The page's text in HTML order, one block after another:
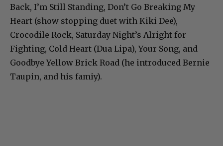
Back, I’m Still Standing, Don’t Go Breaking My
Heart (show stopping duet with Kiki Dee),
Crocodile Rock, Saturday Night’s Alright for
Fighting, Cold Heart (Dua Lipa), Your Song, and
Goodbye Yellow Brick Road (he introduced Bernie
Taupin, and his famiy).